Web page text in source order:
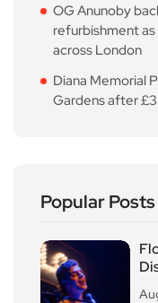
OG Anunoby
refurbishment
across London
Diana Memorial
Gardens after
Popular Posts